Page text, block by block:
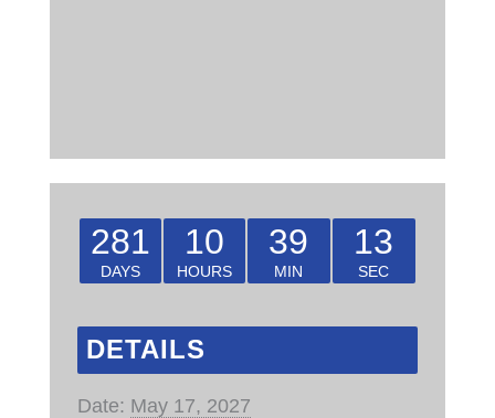
281
DAYS
10
HOURS
39
MIN
13
SEC
DETAILS
Date: May 17, 2027